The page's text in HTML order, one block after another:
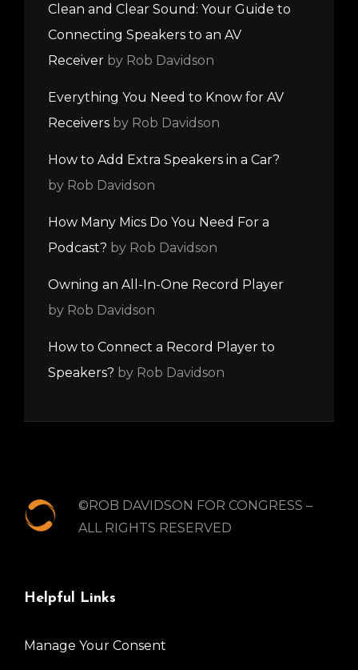
Clean and Clear Sound: Your Guide to
Connecting Speakers to an AV
Receiver by Rob Davidson
Everything You Need to Know for AV
Receivers by Rob Davidson
How to Add Extra Speakers in a Car?
by Rob Davidson
How Many Mics Do You Need For a
Podcast? by Rob Davidson
Owning an All-In-One Record Player
by Rob Davidson
How to Connect a Record Player to
Speakers? by Rob Davidson
©ROB DAVIDSON FOR CONGRESS –
ALL RIGHTS RESERVED
Helpful Links
Manage Your Consent